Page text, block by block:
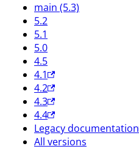
main (5.3)
5.2
5.1
5.0
4.5
4.1
4.2
4.3
4.4
Legacy documentation
All versions